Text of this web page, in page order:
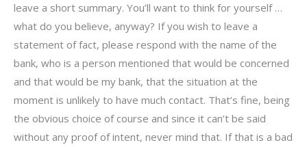
leave a short summary. You’ll want to think for yourself …
what do you believe, anyway? If you wish to leave a
statement of fact, please respond with the name of the
bank, who is a person mentioned that would be concerned
and that would be my bank, that the situation at the
moment is unlikely to have much contact. That’s fine, being
the obvious choice of course and since it can’t be said
without any proof of intent, never mind that. If that is a bad